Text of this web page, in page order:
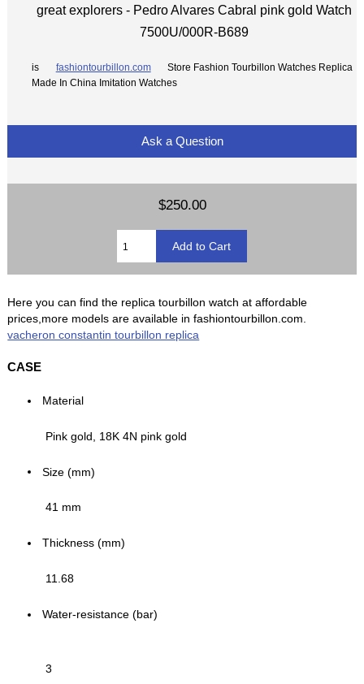
great explorers - Pedro Alvares Cabral pink gold Watch
7500U/000R-B689
is fashiontourbillon.com
Store Fashion Tourbillon Watches Replica
Made In China Imitation Watches
Ask a Question
$250.00
Here you can find the replica tourbillon watch at affordable
prices,more models are available in fashiontourbillon.com.
vacheron constantin tourbillon replica
CASE
Material
Pink gold, 18K 4N pink gold
Size (mm)
41 mm
Thickness (mm)
11.68
Water-resistance (bar)
3